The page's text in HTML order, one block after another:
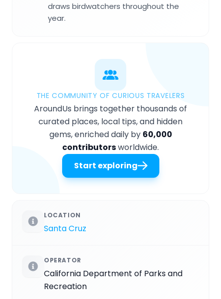
draws birdwatchers throughout the
year.
THE COMMUNITY OF CURIOUS TRAVELERS
AroundUs brings together thousands of
curated places, local tips, and hidden
gems, enriched daily by 60,000
contributorsworldwide.
Start exploring
LOCATION
Santa Cruz
OPERATOR
California Department of Parks and
Recreation